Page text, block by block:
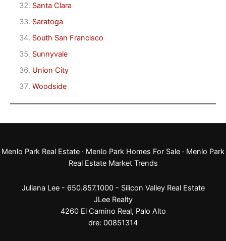
Santa Clara
Saratoga
South San Francisco
Sunnyvale
Union City
Woodside
Menlo Park Real Estate · Menlo Park Homes For Sale · Menlo Park
Real Estate Market Trends
Juliana Lee - 650.857.1000 - Silicon Valley Real Estate
JLee Realty
4260 El Camino Real, Palo Alto
dre: 00851314